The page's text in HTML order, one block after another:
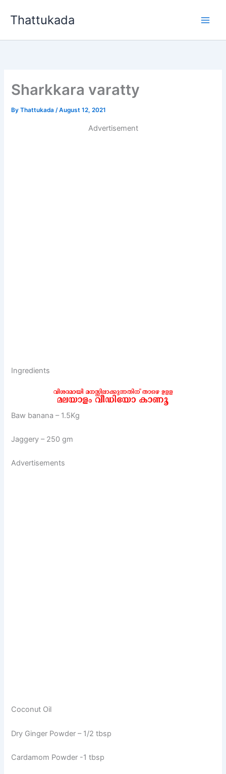
Thattukada
Sharkkara varatty
ByThattukada/August 12, 2021
Advertisement
Ingredients
Baw banana – 1.5Kg
Jaggery – 250 gm
Advertisements
Coconut Oil
Dry Ginger Powder – 1/2 tbsp
Cardamom Powder -1 tbsp